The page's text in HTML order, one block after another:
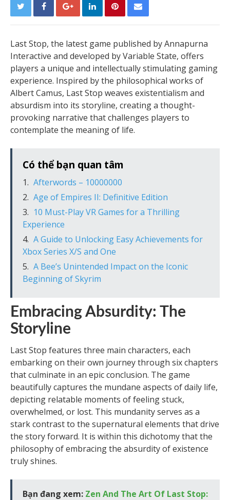
Last Stop, the latest game published by Annapurna
Interactive and developed by Variable State, offers
players a unique and intellectually stimulating gaming
experience. Inspired by the philosophical works of
Albert Camus, Last Stop weaves existentialism and
absurdism into its storyline, creating a thought-
provoking narrative that challenges players to
contemplate the meaning of life.
Có thể bạn quan tâm
Afterwords – 10000000
Age of Empires II: Definitive Edition
10 Must-Play VR Games for a Thrilling
Experience
A Guide to Unlocking Easy Achievements for
Xbox Series X/S and One
A Bee’s Unintended Impact on the Iconic
Beginning of Skyrim
Embracing Absurdity: The
Storyline
Last Stop features three main characters, each
embarking on their own journey through six chapters
that culminate in an epic conclusion. The game
beautifully captures the mundane aspects of daily life,
depicting relatable moments of feeling stuck,
overwhelmed, or lost. This mundanity serves as a
stark contrast to the supernatural elements that drive
the story forward. It is within this dichotomy that the
philosophy of embracing the absurdity of existence
truly shines.
Bạn đang xem: Zen And The Art Of Last Stop: